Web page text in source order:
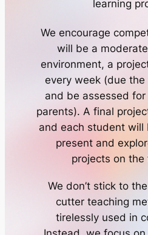
learning
We encourage
will be a
environment, a
every week (due
and be assessed
parents). A final
and each student will
present and
projects on the
We don’t stick to
cutter teaching
tirelessly used in